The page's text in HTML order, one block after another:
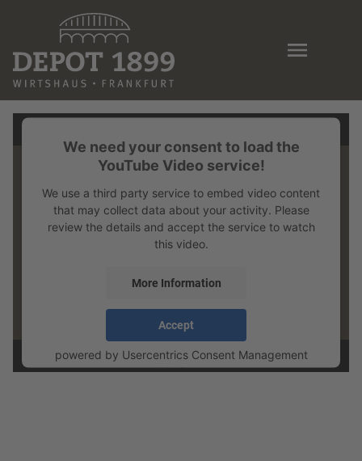
main
content
We need your consent to load the
YouTube Video service!
We use a third party service to embed video content
that may collect data about your activity. Please
review the details and accept the service to watch
this video.
More Information
Accept
powered by Usercentrics Consent Management
Platform